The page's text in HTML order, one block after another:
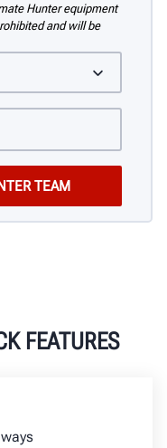
Hunter equipment
and will be
FEATURES